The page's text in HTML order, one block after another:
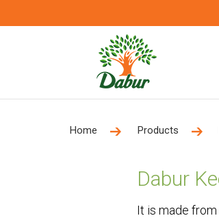
Home Products
Dabur
It is made